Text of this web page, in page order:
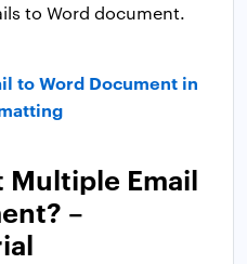
to Word document.
to Word Document in
Email
–